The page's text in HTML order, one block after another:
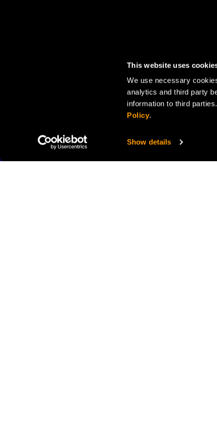
This website uses
We use necessary
analytics and third party
information to third
Policy.
Show details